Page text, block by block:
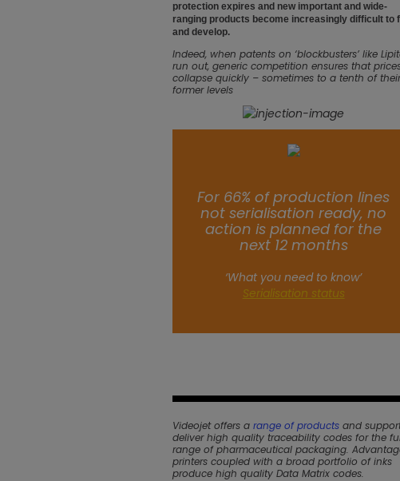
protection expires and new important and wide-
ranging products become increasingly difficult to
and develop.
Indeed, when patents on ‘blockbusters’ like
run out, generic competition ensures that
collapse quickly – sometimes to a tenth of their
former levels
For 66% of production lines
not serialisation ready, no
action is planned for the
next 12 months
‘What you need to know’
Serialisation status
Videojet offers a range of productsand
deliver high quality traceability codes for the
range of pharmaceutical packaging.
printers coupled with a broad portfolio of inks
produce high quality Data Matrix codes.